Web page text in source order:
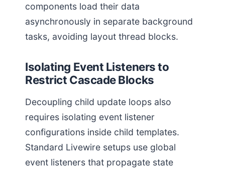
components load their data
asynchronously in separate background
tasks, avoiding layout thread blocks.
Isolating Event Listeners to
Restrict Cascade Blocks
Decoupling child update loops also
requires isolating event listener
configurations inside child templates.
Standard Livewire setups use global
event listeners that propagate state